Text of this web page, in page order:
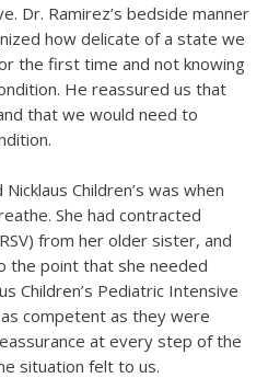
Dr. Ramirez’s bedside manner
how delicate of a state we
the first time and not knowing
He reassured us that
that we would need to
Children’s was when
She had contracted
from her older sister, and
the point that she needed
Children’s Pediatric Intensive
competent as they were
at every step of the
situation felt to us.